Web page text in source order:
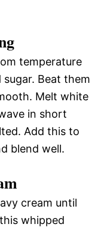
temperature
Beat them
Melt white
in short
Add this to
blend well.
cream until
whipped